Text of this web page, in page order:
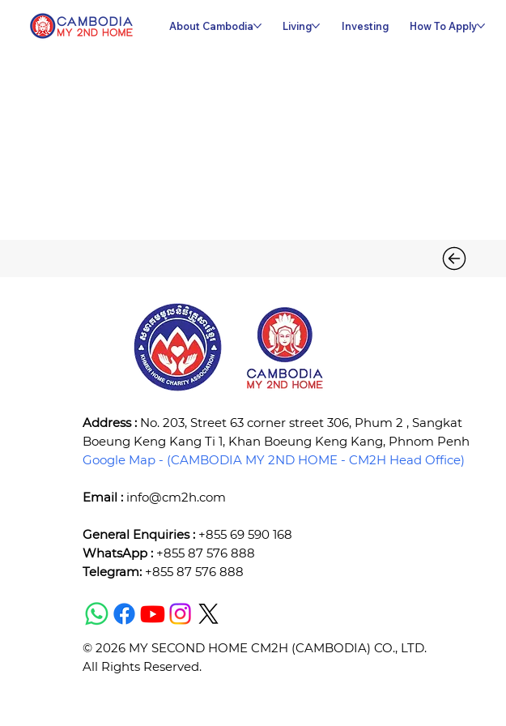
About Cambodia Living Investing How To Apply
Address : No. 203, Street 63 corner street 306, Phum 2 , Sangkat
Boeung Keng Kang Ti 1, Khan Boeung Keng Kang, Phnom Penh
Google Map - (CAMBODIA MY 2ND HOME - CM2H Head Office)
Email : info@cm2h.com
General Enquiries : +855 69 590 168
WhatsApp : +855 87 576 888
Telegram: +855 87 576 888
© 2026 MY SECOND HOME CM2H (CAMBODIA) CO., LTD.
All Rights Reserved.